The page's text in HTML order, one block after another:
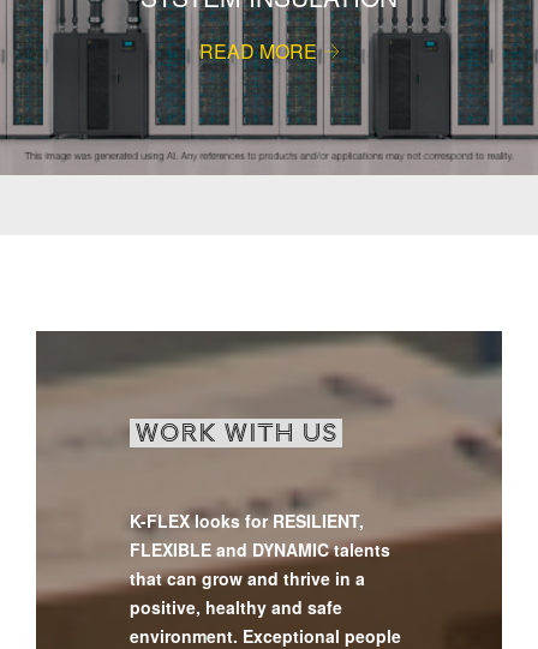
READ MORE
WORK WITH US
K-FLEX looks for RESILIENT,
FLEXIBLE and DYNAMIC talents
that can grow and thrive in a
positive, healthy and safe
environment. Exceptional people